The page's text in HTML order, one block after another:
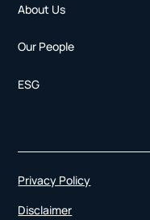
About Us
Our People
ESG
Privacy Policy
Disclaimer